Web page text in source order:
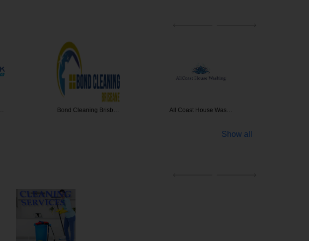
All Coast House Was… Northside Specialis…
Show all